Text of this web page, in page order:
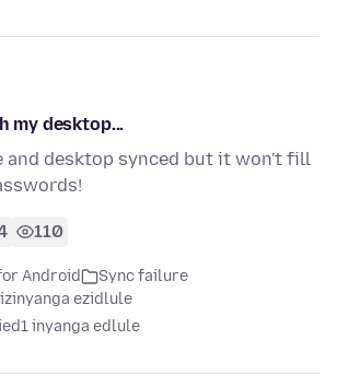
my desktop...
and desktop synced but it won't fill
110
Android
Sync failure
ezidlule
1 inyanga edlule